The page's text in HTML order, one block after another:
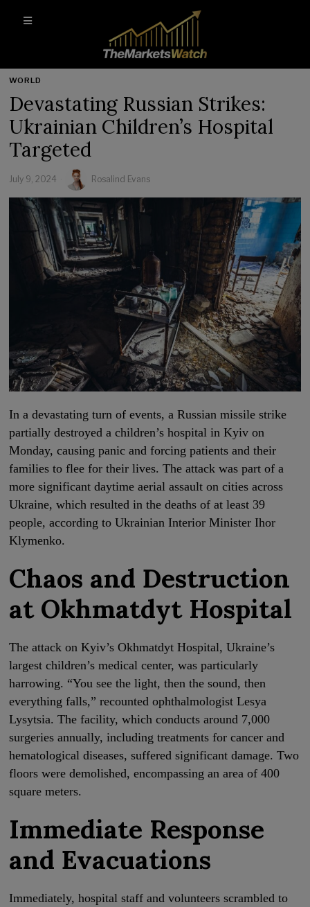
WORLD
Devastating Russian Strikes:
Ukrainian Children’s Hospital
Targeted
July 9, 2024 Rosalind Evans
In a devastating turn of events, a Russian missile strike
partially destroyed a children’s hospital in Kyiv on
Monday, causing panic and forcing patients and their
families to flee for their lives. The attack was part of a
more significant daytime aerial assault on cities across
Ukraine, which resulted in the deaths of at least 39
people, according to Ukrainian Interior Minister Ihor
Klymenko.
Chaos and Destruction
at Okhmatdyt Hospital
The attack on Kyiv’s Okhmatdyt Hospital, Ukraine’s
largest children’s medical center, was particularly
harrowing. “You see the light, then the sound, then
everything falls,” recounted ophthalmologist Lesya
Lysytsia. The facility, which conducts around 7,000
surgeries annually, including treatments for cancer and
hematological diseases, suffered significant damage. Two
floors were demolished, encompassing an area of 400
square meters.
Immediate Response
and Evacuations
Immediately, hospital staff and volunteers scrambled to